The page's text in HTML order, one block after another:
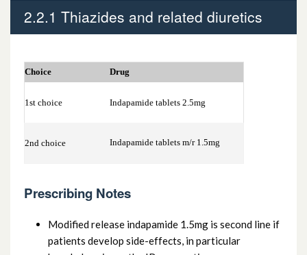
2.2.1 Thiazides and related diuretics
Choice Drug
1st choice Indapamide tablets 2.5mg
2nd choice Indapamide tablets m/r 1.5mg
Prescribing Notes
Modified release indapamide 1.5mg is second line if
patients develop side-effects, in particular
2.2.1 Thiazides and related diuretics
2.2.2 Loop diuretics
2.2.3 Potassium-sparing diuretics and
2.2.4 Potassium-sparing diuretics with